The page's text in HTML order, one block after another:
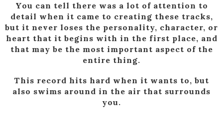
You can tell there was a lot of attention to
detail when it came to creating these tracks,
but it never loses the personality, character, or
heart that it begins with in the first place, and
that may be the most important aspect of the
entire thing.
This record hits hard when it wants to, but
also swims around in the air that surrounds
you.